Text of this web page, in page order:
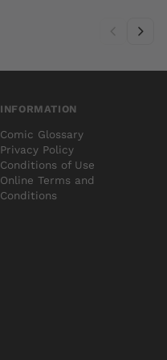
INFORMATION
Comic Glossary
Privacy Policy
Conditions of Use
Online Terms and
Conditions